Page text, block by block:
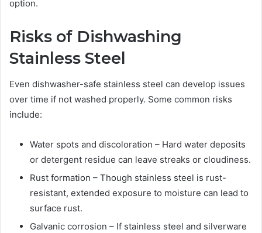
option.
Risks of Dishwashing
Stainless Steel
Even dishwasher-safe stainless steel can develop issues
over time if not washed properly. Some common risks
include:
Water spots and discoloration – Hard water deposits
or detergent residue can leave streaks or cloudiness.
Rust formation – Though stainless steel is rust-
resistant, extended exposure to moisture can lead to
surface rust.
Galvanic corrosion – If stainless steel and silverware